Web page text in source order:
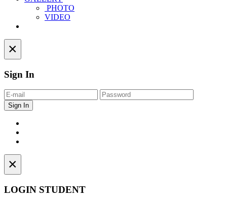
PHOTO
VIDEO
×
Sign In
×
LOGIN STUDENT